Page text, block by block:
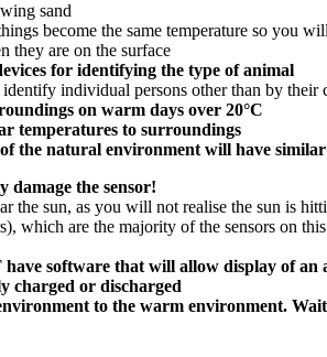
sand
become the same temperature so you
they are on the surface
for identifying the type of animal
individual persons other than by their
on warm days over 20°C
temperatures to surroundings
the natural environment will have
damage the sensor!
sun, as you will not realise the sun is
which are the majority of the sensors on
software that will allow display of an
charged or discharged
to the warm environment.